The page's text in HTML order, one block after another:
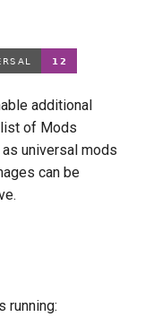
additional
of Mods
universal mods
can be
running: